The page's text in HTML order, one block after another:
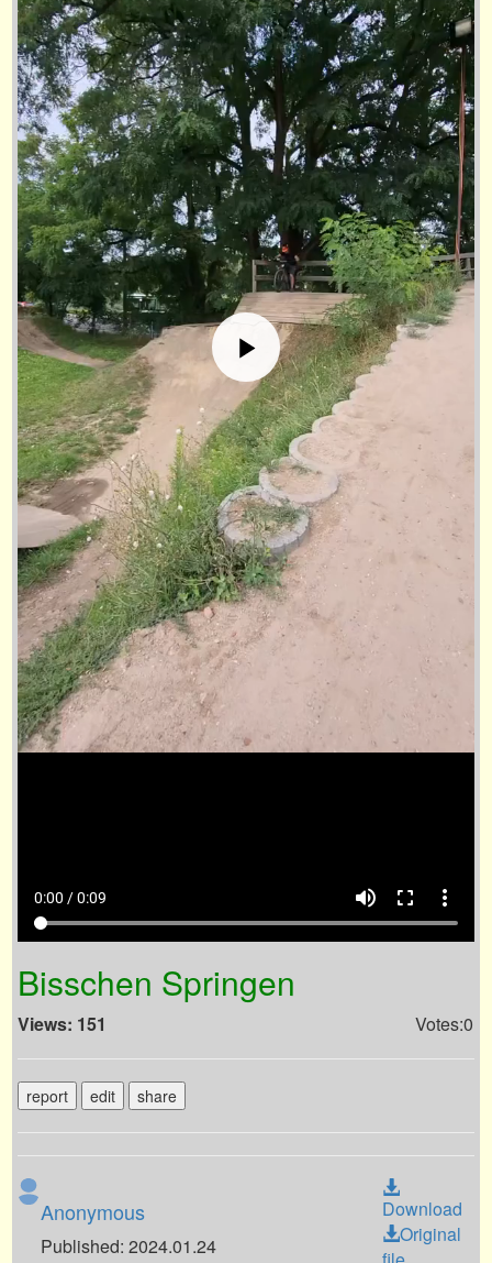
0:00 / 0:09 volume_up fullscreen more_vert
Bisschen Springen
Views: 151 Votes:0
report edit share
Anonymous
Published: 2024.01.24
Download
Original